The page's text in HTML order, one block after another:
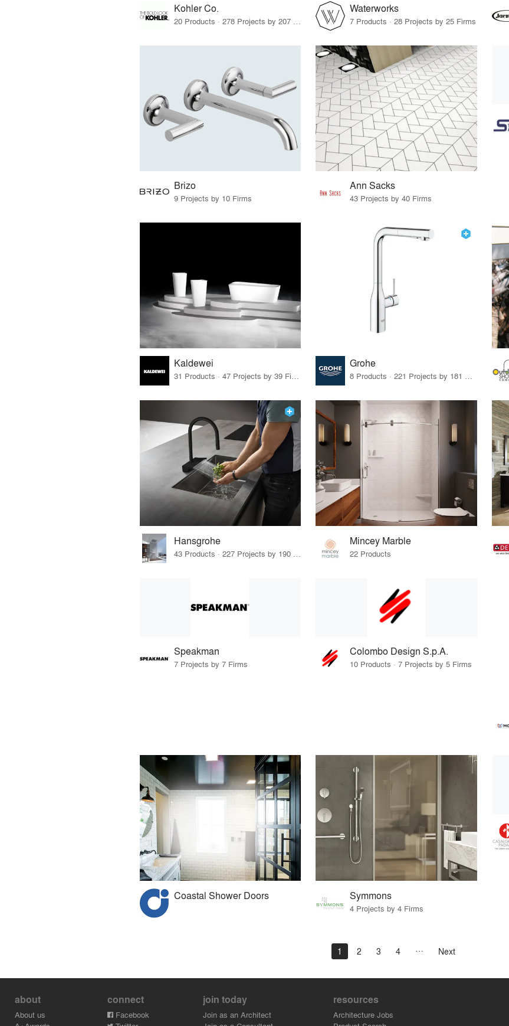
Kohler Co. Waterworks
7 Products · 28 Projects by 25 Firms
Brizo
9 Projects by 10 Firms
Ann Sacks
43 Projects by 40 Firms
Kaldewei
31 Products · 47 Projects by 39 Firms
Grohe
8 Products · 221 Projects by 181 Firms
Hansgrohe Mincey Marble
22 Products
Speakman
7 Projects by 7 Firms
Colombo Design S.p.A.
10 Products · 7 Projects by 5 Firms
Coastal Shower Doors Symmons
4 Projects by 4 Firms
1 2 3 4 Next
about
About us
connect
Facebook
join today
Join as an Architect
resources
Architecture Jobs